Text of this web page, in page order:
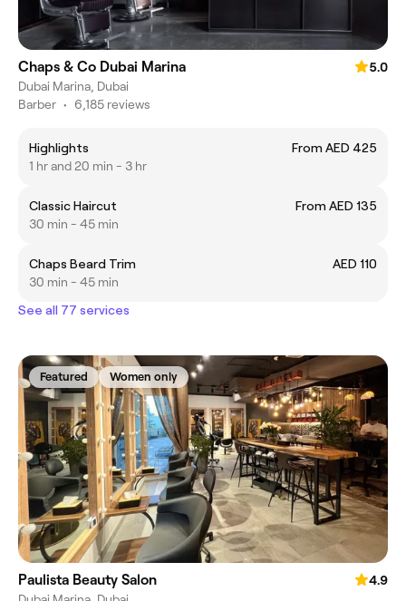
Chaps & Co Dubai Marina
5.0
Dubai Marina, Dubai
Barber • 6,185 reviews
Highlights
From AED 425
1 hr and 20 min - 3 hr
Classic Haircut
From AED 135
30 min - 45 min
Chaps Beard Trim
AED 110
30 min - 45 min
See all 77 services
Featured Women only
Paulista Beauty Salon
4.9